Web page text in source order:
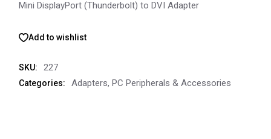
Mini DisplayPort (Thunderbolt) to DVI Adapter
Add to wishlist
SKU: 227
Categories: Adapters,PC Peripherals & Accessories